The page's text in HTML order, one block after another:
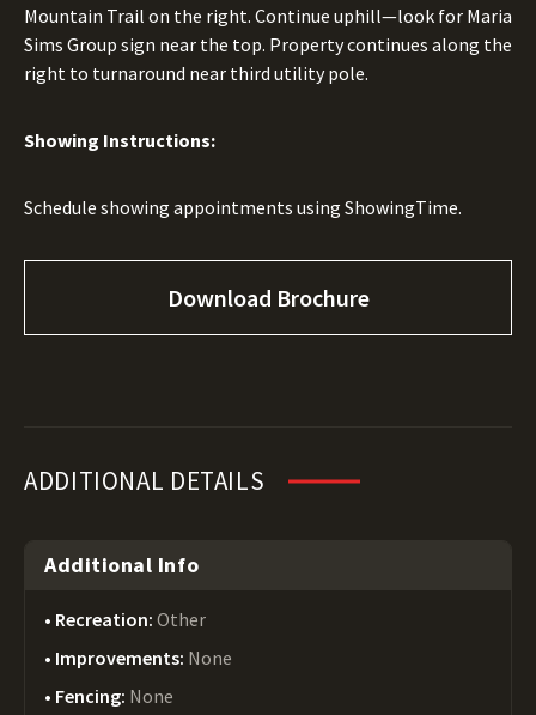
Mountain Trail on the right. Continue uphill—look for Maria
Sims Group sign near the top. Property continues along the
right to turnaround near third utility pole.
Showing Instructions:
Schedule showing appointments using ShowingTime.
Download Brochure
ADDITIONAL DETAILS
Additional Info
Recreation: Other
Improvements: None
Fencing: None